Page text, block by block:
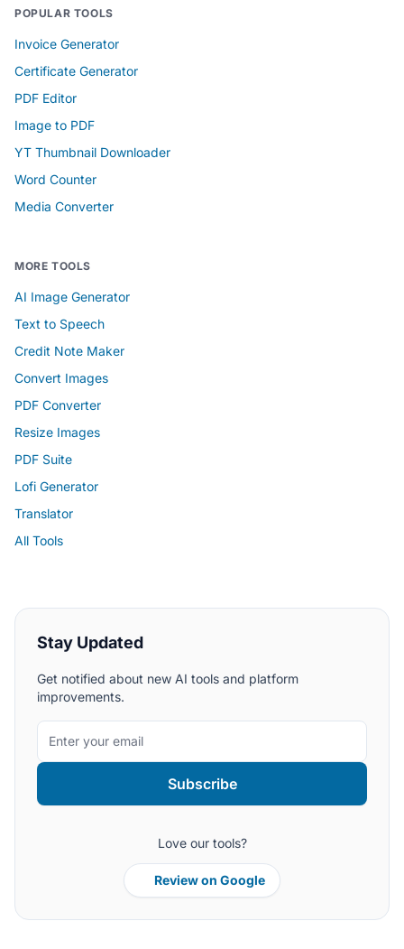
POPULAR TOOLS
Invoice Generator
Certificate Generator
PDF Editor
Image to PDF
YT Thumbnail Downloader
Word Counter
Media Converter
MORE TOOLS
AI Image Generator
Text to Speech
Credit Note Maker
Convert Images
PDF Converter
Resize Images
PDF Suite
Lofi Generator
Translator
All Tools
Stay Updated
Get notified about new AI tools and platform
improvements.
Subscribe
Love our tools?
Review on Google